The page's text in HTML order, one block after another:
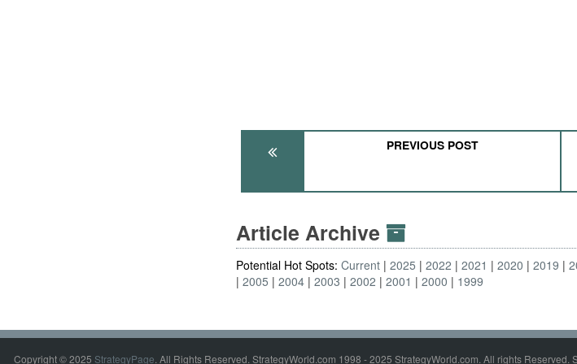
PREVIOUS POST
Article Archive
Potential Hot Spots:Current 2025 2022 2021 2020 2019
2005
2004 2003 2002 2001 2000 1999
Copyright © 2025 StrategyPage. All Rights Reserved. StrategyWorld.com 1998 - 2025 StrategyWorld.com. All rights